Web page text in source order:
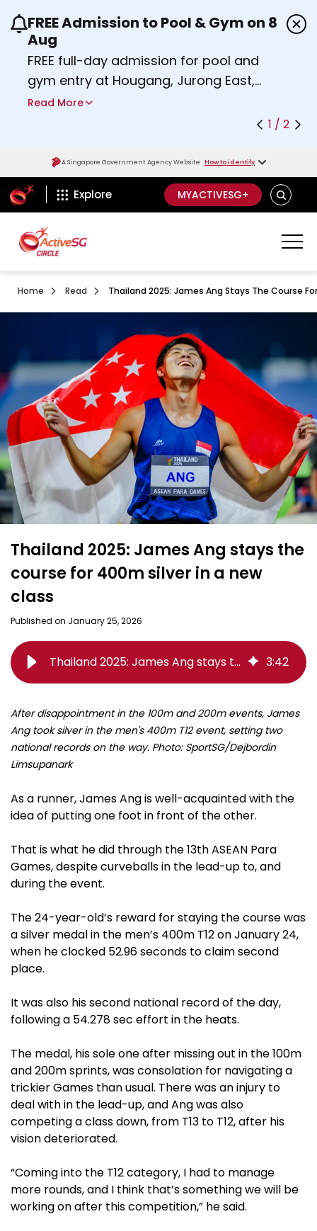
Use the previous and next buttons or the left
FREE Admission to Pool & Gym on 8
Aug
FREE full-day admission for pool and
gym entry at Hougang, Jurong East,
Woodlands, Queenstown, and
Find out moreabout Activesg Celebrates
Read More
1 / 2
A Singapore Government Agency Website How to identify
ActiveSg Circle
Explore MYACTIVESG+ SEARCH
Home Read Thailand 2025: James Ang Stays The Course
Thailand 2025: James Ang stays the
course for 400m silver in a new
class
Published on January 25, 2026
Thailand 2025: James Ang stays the course for 400m silver in a new class 3:42
After disappointment in the 100m and 200m events, James
Ang took silver in the men's 400m T12 event, setting two
national records on the way. Photo: SportSG/Dejbordin
Limsupanark
As a runner, James Ang is well-acquainted with the
idea of putting one foot in front of the other.
That is what he did through the 13th ASEAN Para
Games, despite curveballs in the lead-up to, and
during the event.
The 24-year-old’s reward for staying the course was
a silver medal in the men’s 400m T12 on January 24,
when he clocked 52.96 seconds to claim second
place.
It was also his second national record of the day,
following a 54.278 sec effort in the heats.
The medal, his sole one after missing out in the 100m
and 200m sprints, was consolation for navigating a
trickier Games than usual. There was an injury to
deal with in the lead-up, and Ang was also
competing a class down, from T13 to T12, after his
vision deteriorated.
“Coming into the T12 category, I had to manage
more rounds, and I think that’s something we will be
working on after this competition,” he said.